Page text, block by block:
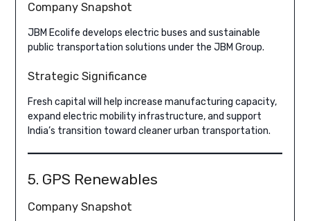
Company Snapshot
JBM Ecolife develops electric buses and sustainable
public transportation solutions under the JBM Group.
Strategic Significance
Fresh capital will help increase manufacturing capacity,
expand electric mobility infrastructure, and support
India’s transition toward cleaner urban transportation.
5. GPS Renewables
Company Snapshot